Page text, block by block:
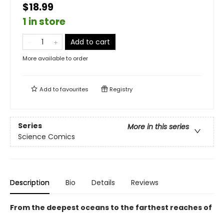
$18.99
1 in store
Add to cart
More available to order
Add tofavourites Registry
Series
More in this series
Science Comics
Description Bio Details Reviews
From the deepest oceans to the farthest reaches of